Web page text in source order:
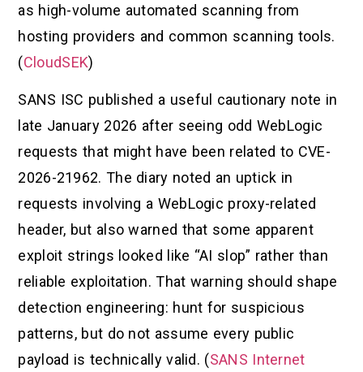
as high-volume automated scanning from
hosting providers and common scanning tools.
(CloudSEK)
SANS ISC published a useful cautionary note in
late January 2026 after seeing odd WebLogic
requests that might have been related to CVE-
2026-21962. The diary noted an uptick in
requests involving a WebLogic proxy-related
header, but also warned that some apparent
exploit strings looked like “AI slop” rather than
reliable exploitation. That warning should shape
detection engineering: hunt for suspicious
patterns, but do not assume every public
payload is technically valid. (SANS Internet